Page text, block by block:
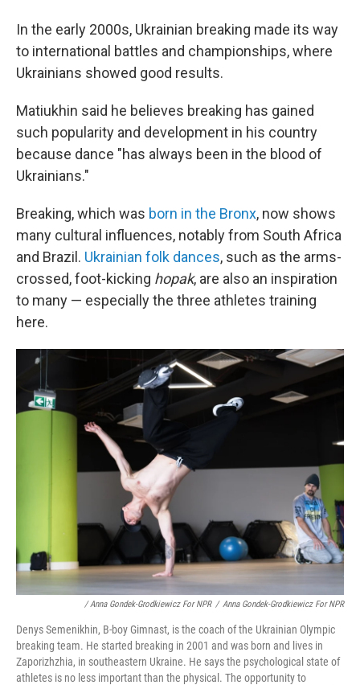
In the early 2000s, Ukrainian breaking made its way
to international battles and championships, where
Ukrainians showed good results.
Matiukhin said he believes breaking has gained
such popularity and development in his country
because dance "has always been in the blood of
Ukrainians."
Breaking, which was born in the Bronx, now shows
many cultural influences, notably from South Africa
and Brazil. Ukrainian folk dances, such as the arms-
crossed, foot-kicking hopak, are also an inspiration
to many — especially the three athletes training
here.
/ Anna Gondek-Grodkiewicz For NPR / Anna Gondek-Grodkiewicz For NPR
Denys Semenikhin, B-boy Gimnast, is the coach of the Ukrainian Olympic
breaking team. He started breaking in 2001 and was born and lives in
Zaporizhzhia, in southeastern Ukraine. He says the psychological state of
athletes is no less important than the physical. The opportunity to